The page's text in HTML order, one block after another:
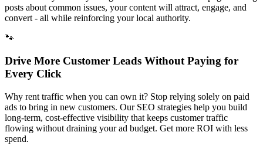
posts about common issues, your content will attract, engage, and
convert - all while reinforcing your local authority.
🐾
Drive More Customer Leads Without Paying for
Every Click
Why rent traffic when you can own it? Stop relying solely on paid
ads to bring in new customers. Our SEO strategies help you build
long-term, cost-effective visibility that keeps customer traffic
flowing without draining your ad budget. Get more ROI with less
spend.